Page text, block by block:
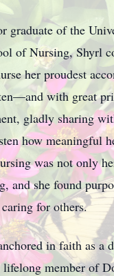
graduate of the
of Nursing, Shyrl
her proudest
with great
gladly sharing
how meaningful
was not only
and she found
for others.
in faith as a
member of